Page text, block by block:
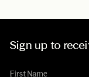
Sign up to